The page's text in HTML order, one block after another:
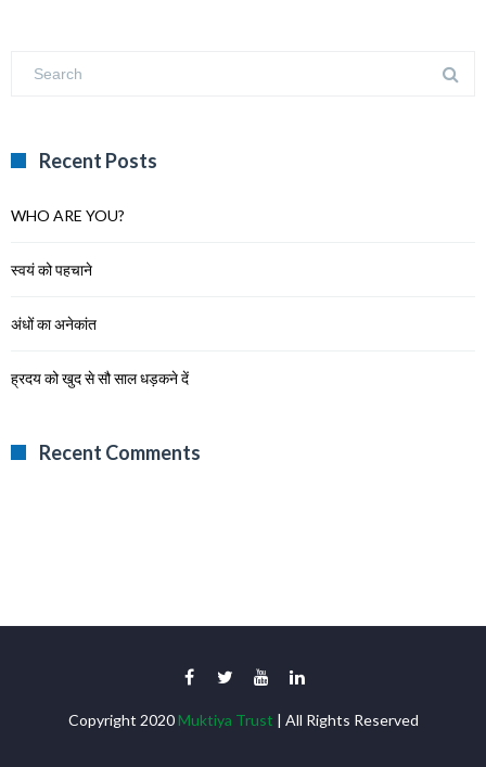
Recent Posts
WHO ARE YOU?
स्वयं को पहचाने
अंधों का अनेकांत
ह्रदय को खुद से सौ साल धड़कने दें
Recent Comments
Copyright 2020Muktiya Trust | All Rights Reserved